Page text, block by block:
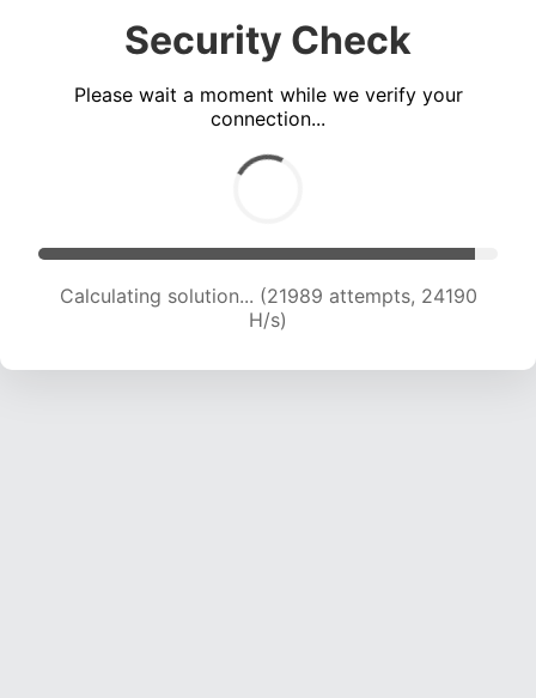
Security Check
Please wait a moment while we verify your
connection...
Calculating solution... (24084 attempts, 23846
H/s)